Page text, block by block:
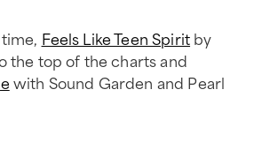
Feels Like Teen Spiritby
the top of the charts and
with Sound Garden and Pearl